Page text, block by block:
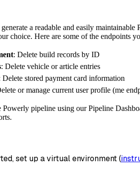
-> None:
destination
.pipeline(
='powerly_pipeline',
='duckdb',
pipeline run (powerly_source
a readable and easily
choice. Here are some of the endpoints
: Delete build records by ID
: Delete vehicle or article entries
Delete stored payment card information
or manage current user profile (me
pipeline using our Pipeline
set up a virtual environment (